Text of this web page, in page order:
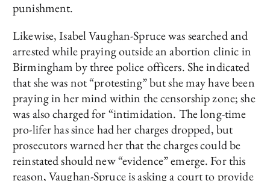
punishment.
Likewise, Isabel Vaughan-Spruce was searched and
arrested while praying outside an abortion clinic in
Birmingham by three police officers. She indicated
that she was not “protesting” but she may have been
praying in her mind within the censorship zone; she
was also charged for “intimidation. The long-time
pro-lifer has since had her charges dropped, but
prosecutors warned her that the charges could be
reinstated should new “evidence” emerge. For this
reason, Vaughan-Spruce is asking a court to provide